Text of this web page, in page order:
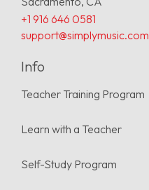
+1 916 646 0581
support@simplymusic.com
Info
Teacher Training Program
Learn with a Teacher
Self-Study Program